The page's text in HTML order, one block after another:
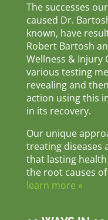
The successes
caused Dr.
known, have
Robert Bartosh
Wellness & Injury
various testing
revealing and
action using this
in its recovery.
Our unique
treating diseases
that lasting
the root causes
learn more »